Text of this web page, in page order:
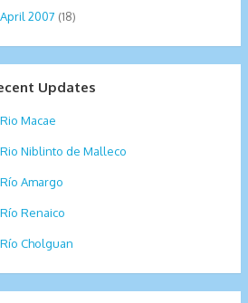
April 2007 (18)
Updates
Rio Macae
Rio Niblinto de Malleco
Río Amargo
Río Renaico
Río Cholguan